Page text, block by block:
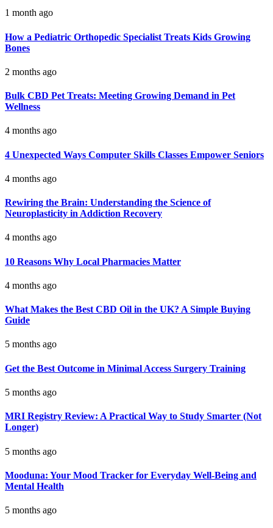
1 month ago
How a Pediatric Orthopedic Specialist Treats Kids Growing
Bones
2 months ago
Bulk CBD Pet Treats: Meeting Growing Demand in Pet
Wellness
4 months ago
4 Unexpected Ways Computer Skills Classes Empower Seniors
4 months ago
Rewiring the Brain: Understanding the Science of
Neuroplasticity in Addiction Recovery
4 months ago
10 Reasons Why Local Pharmacies Matter
4 months ago
What Makes the Best CBD Oil in the UK? A Simple Buying
Guide
5 months ago
Get the Best Outcome in Minimal Access Surgery Training
5 months ago
MRI Registry Review: A Practical Way to Study Smarter (Not
Longer)
5 months ago
Mooduna: Your Mood Tracker for Everyday Well-Being and
Mental Health
5 months ago